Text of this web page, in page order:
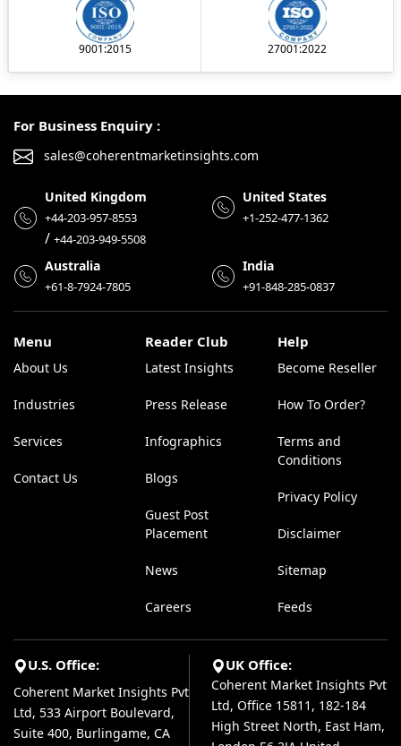
9001:2015 27001:2022
For Business Enquiry :
sales@coherentmarketinsights.com
United Kingdom
+44-203-957-8553
/ +44-203-949-5508
United States
+1-252-477-1362
Australia
+61-8-7924-7805
India
+91-848-285-0837
Menu
About Us
Industries
Services
Contact Us
Reader Club
Latest Insights
Press Release
Infographics
Blogs
Guest Post
Placement
News
Careers
Help
Become Reseller
How To Order?
Terms and
Conditions
Privacy Policy
Disclaimer
Sitemap
Feeds
U.S. Office:
Coherent Market Insights Pvt
Ltd, 533 Airport Boulevard,
Suite 400, Burlingame, CA
UK Office:
Coherent Market Insights Pvt
Ltd, Office 15811, 182-184
High Street North, East Ham,